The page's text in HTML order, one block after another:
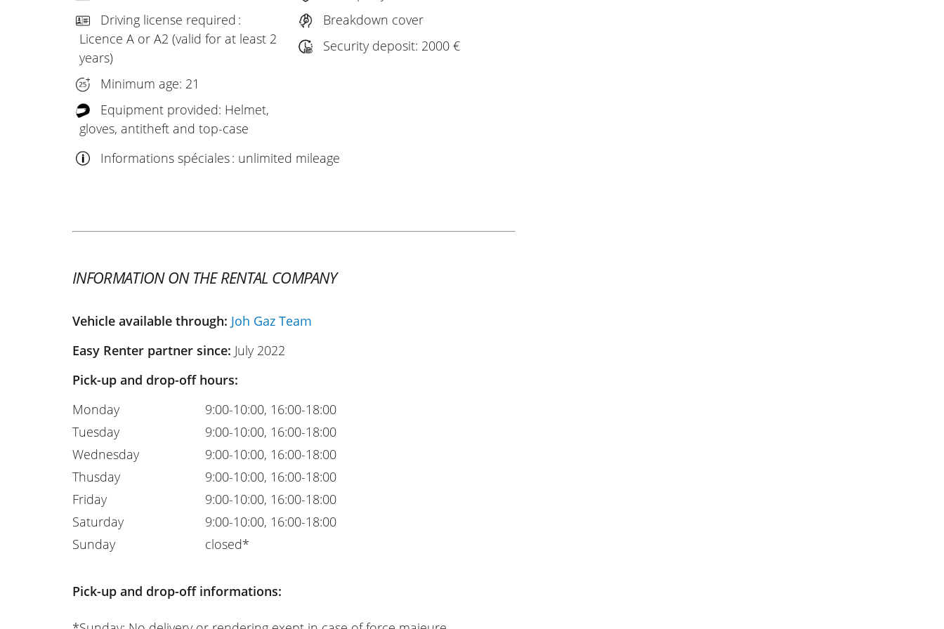
Driving license required :
Licence A or A2 (valid for at least 2
years)
Minimum age: 21
Equipment provided: Helmet,
gloves, antitheft and top-case
Breakdown cover
Security deposit: 2000 €
Informations spéciales : unlimited mileage
INFORMATION ON THE RENTAL COMPANY
Vehicle available through: Joh Gaz Team
Easy Renter partner since: July 2022
Pick-up and drop-off hours:
Monday
Tuesday
Wednesday
Thusday
Friday
Saturday
Sunday
9:00-10:00, 16:00-18:00
9:00-10:00, 16:00-18:00
9:00-10:00, 16:00-18:00
9:00-10:00, 16:00-18:00
9:00-10:00, 16:00-18:00
9:00-10:00, 16:00-18:00
closed*
Pick-up and drop-off informations: